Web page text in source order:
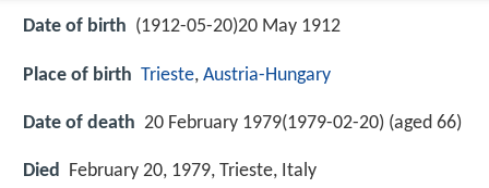
Date of birth (1912-05-20)20 May 1912
Place of birth Trieste, Austria-Hungary
Date of death 20 February 1979(1979-02-20) (aged 66)
Died February 20, 1979, Trieste, Italy